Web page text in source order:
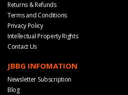
Returns & Refunds
Terms and Conditions
Privacy Policy
Intellectual Property Rights
Contact Us
JBBG INFOMATION
Newsletter Subscription
Blog